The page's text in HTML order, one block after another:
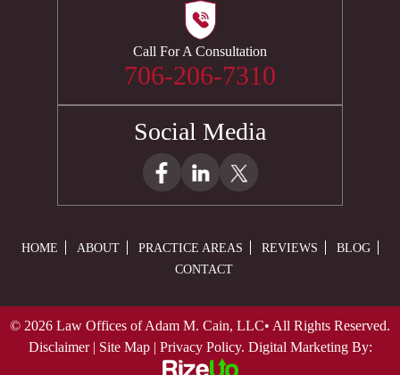
Call For A Consultation
706-206-7310
Social Media
HOME ABOUT PRACTICE AREAS REVIEWS
BLOG
CONTACT
© 2026 Law Offices of Adam M. Cain, LLC• All Rights Reserved.
Disclaimer| Site Map| Privacy Policy. Digital Marketing By: